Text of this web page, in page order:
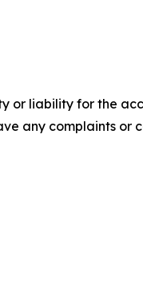
or liability for the
any complaints or